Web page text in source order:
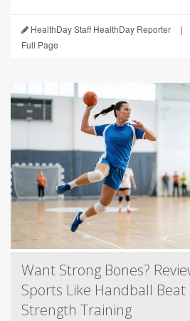
HealthDay Staff HealthDay Reporter |
Full Page
Want Strong Bones?
Sports Like Handball Beat
Strength Training